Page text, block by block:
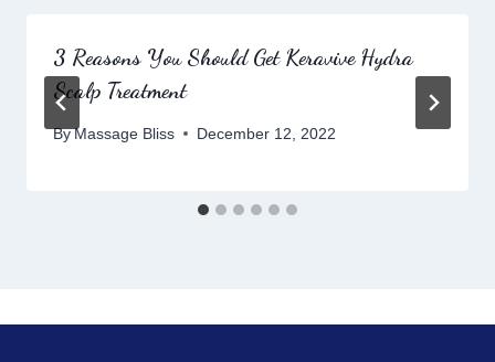
3 Reasons You Should Get Keravive Hydra
Scalp Treatment
By Massage Bliss December 12, 2022